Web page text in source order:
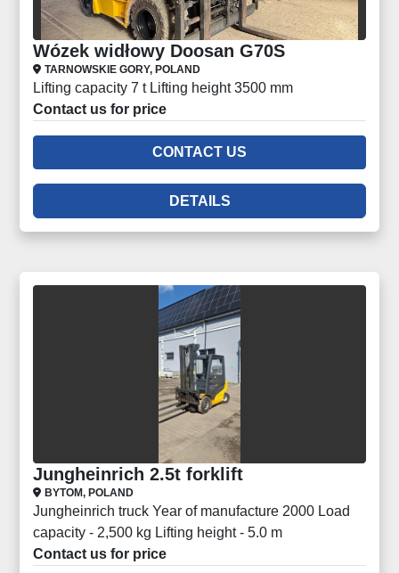
Wózek widłowy Doosan G70S
TARNOWSKIE GORY, POLAND
Lifting capacity 7 t Lifting height 3500 mm
Contact us for price
CONTACT US
DETAILS
Jungheinrich 2.5t forklift
BYTOM, POLAND
Jungheinrich truck Year of manufacture 2000 Load
capacity - 2,500 kg Lifting height - 5.0 m
Contact us for price